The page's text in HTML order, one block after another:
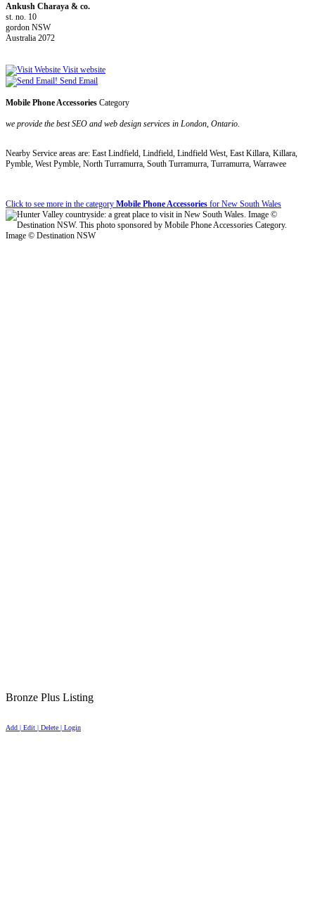
Ankush Charaya & co.
st. no. 10
gordon NSW
Australia 2072
Visit website
Send Email
Mobile Phone Accessories Category
we provide the best SEO and web design services in London, Ontario.
Nearby Service areas are: East Lindfield, Lindfield, Lindfield West, East Killara, Killara,
Pymble, West Pymble, North Turramurra, South Turramurra, Turramurra, Warrawee
Click to see more in the category Mobile Phone Accessories for New South Wales
Image © Destination NSW
Bronze Plus Listing
Add | Edit | Delete | Login